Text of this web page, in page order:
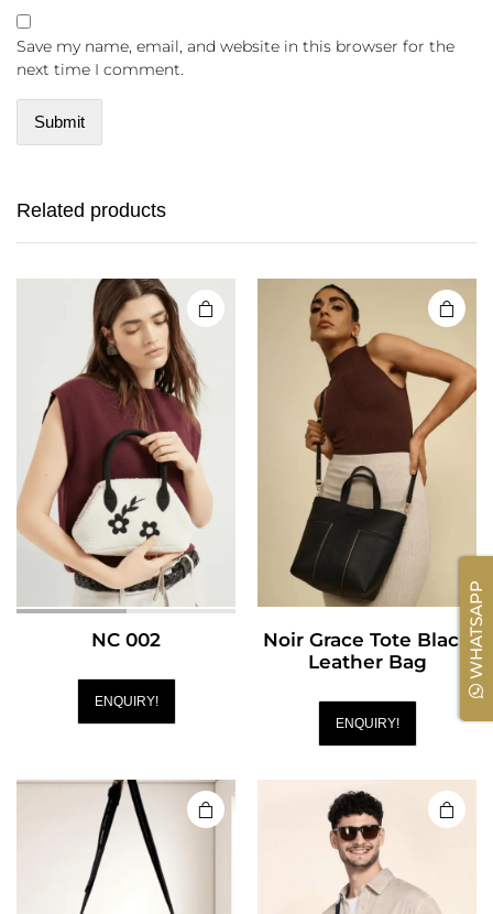
Save my name, email, and website in this browser for the
next time I comment.
Related products
NC 002
ENQUIRY!
Noir Grace Tote Black
Leather Bag
ENQUIRY!
WHATSAPP